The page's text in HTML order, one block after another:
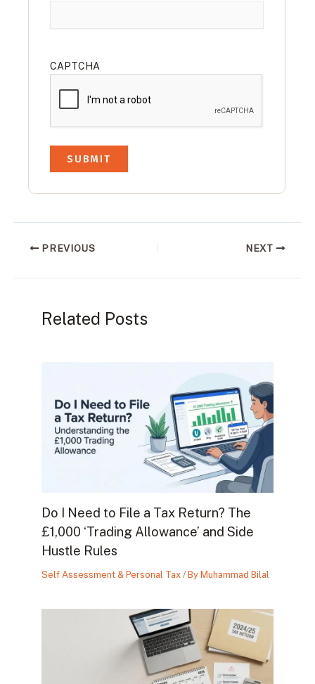
CAPTCHA
PREVIOUS NEXT
Related Posts
Do I Need to File a Tax Return? The
£1,000 ‘Trading Allowance’ and Side
Hustle Rules
Self Assessment & Personal Tax/ By Muhammad Bilal